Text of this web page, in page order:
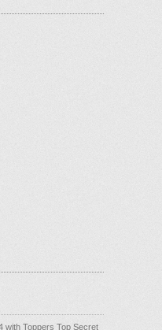
with Toppers Top Secret